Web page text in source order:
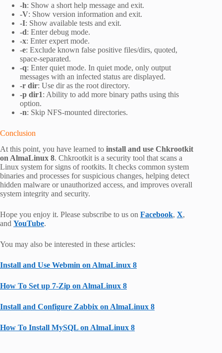
-h: Show a short help message and exit.
-V: Show version information and exit.
-I: Show available tests and exit.
-d: Enter debug mode.
-x: Enter expert mode.
-e: Exclude known false positive files/dirs, quoted,
space-separated.
-q: Enter quiet mode. In quiet mode, only output
messages with an infected status are displayed.
-r dir: Use dir as the root directory.
-p dir1: Ability to add more binary paths using this
option.
-n: Skip NFS-mounted directories.
Conclusion
At this point, you have learned to install and use Chkrootkit
on AlmaLinux 8. Chkrootkit is a security tool that scans a
Linux system for signs of rootkits. It checks common system
binaries and processes for suspicious changes, helping detect
hidden malware or unauthorized access, and improves overall
system integrity and security.
Hope you enjoy it. Please subscribe to us on Facebook, X,
and YouTube.
You may also be interested in these articles:
Install and Use Webmin on AlmaLinux 8
How To Set up 7-Zip on AlmaLinux 8
Install and Configure Zabbix on AlmaLinux 8
How To Install MySQL on AlmaLinux 8